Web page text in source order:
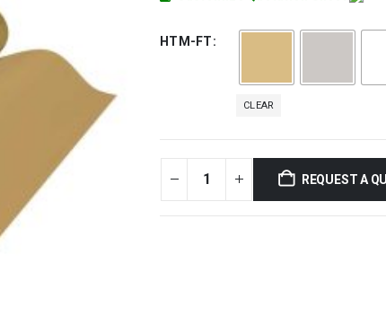
HTM-FT
CLEAR
REQUEST A